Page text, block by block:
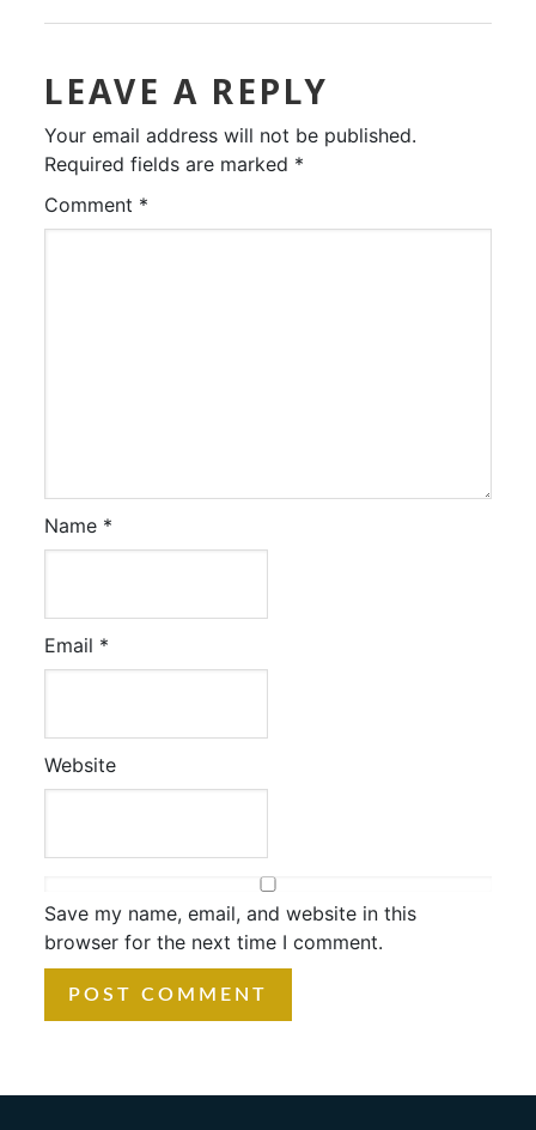
LEAVE A REPLY
Your email address will not be published.
Required fields are marked *
Comment *
Name *
Email *
Website
Save my name, email, and website in this
browser for the next time I comment.